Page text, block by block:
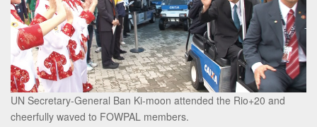
UN Secretary-General Ban Ki-moon attended the Rio+20 and
cheerfully waved to FOWPAL members.